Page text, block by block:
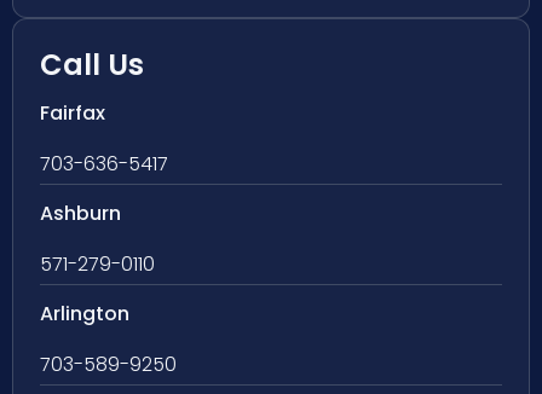
Call Us
Fairfax
703-636-5417
Ashburn
571-279-0110
Arlington
703-589-9250